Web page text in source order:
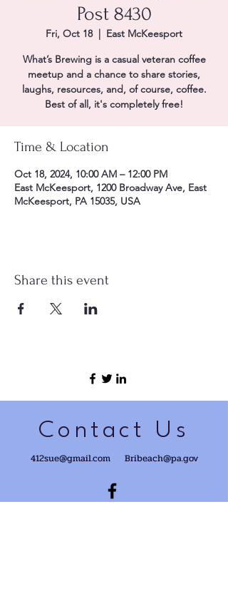
Post 8430
Fri, Oct 18
  |
East McKeesport
What’s Brewing is a casual veteran coffee
meetup and a chance to share stories,
laughs, resources, and, of course, coffee.
Best of all, it's completely free!
Time & Location
Oct 18, 2024, 10:00 AM – 12:00 PM
East McKeesport, 1200 Broadway Ave, East
McKeesport, PA 15035, USA
Share this event
Contact Us
412sue@gmail.com Bribeach@pa.gov